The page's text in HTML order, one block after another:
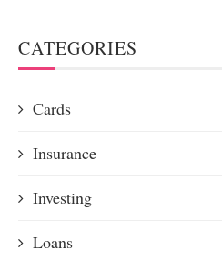
CATEGORIES
Cards
Insurance
Investing
Loans